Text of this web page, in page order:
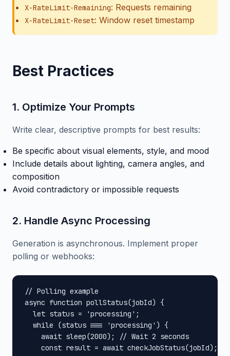
X-RateLimit-Remaining: Requests remaining
X-RateLimit-Reset: Window reset timestamp
Best Practices
1. Optimize Your Prompts
Write clear, descriptive prompts for best results:
Be specific about visual elements, style, and mood
Include details about lighting, camera angles, and
composition
Avoid contradictory or impossible requests
2. Handle Async Processing
Generation is asynchronous. Implement proper
polling or webhooks:
// Polling example
async function pollStatus(jobId) {
  let status = 'processing';
  while (status === 'processing') {
    await sleep(2000); // Wait 2 seconds
    const result = await checkJobStatus(jobId);